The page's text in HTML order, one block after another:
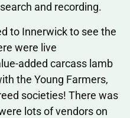
and recording.
to Innerwick to see the
were live
added carcass lamb
the Young Farmers,
societies! There was
lots of vendors on